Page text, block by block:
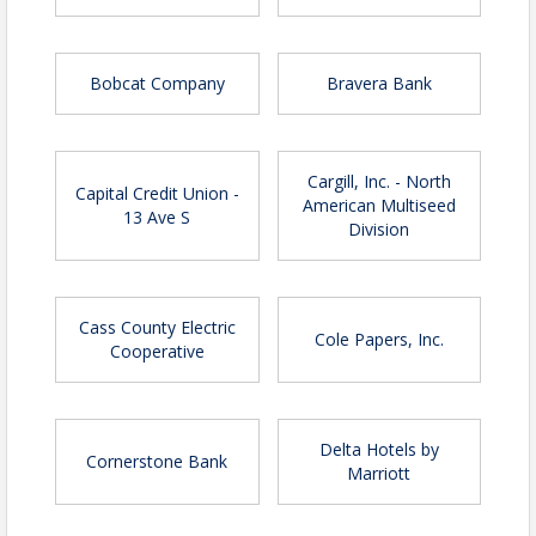
Stadium seating | Early registration until
April 1 | $75 - Not-yet Chamber members
Stadium seating | Registration after April 1 |
$75 - Chamber members
Stadium seating | Registration after April 1 |
$85 - Not-yet Chamber members
Sponsor packages
Bobcat Company Bravera Bank
Capital Credit Union -
13 Ave S
Cargill, Inc. - North
American Multiseed
Division
Cass County Electric
Cooperative
Cole Papers, Inc.
Cornerstone Bank
Delta Hotels by
Marriott